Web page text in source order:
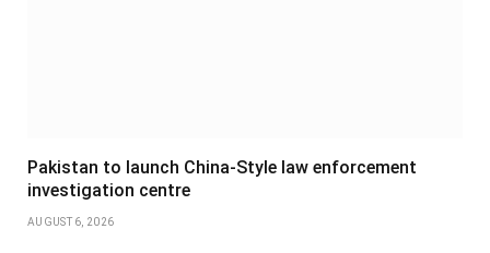
Pakistan to launch China-Style law enforcement
investigation centre
AUGUST 6, 2026